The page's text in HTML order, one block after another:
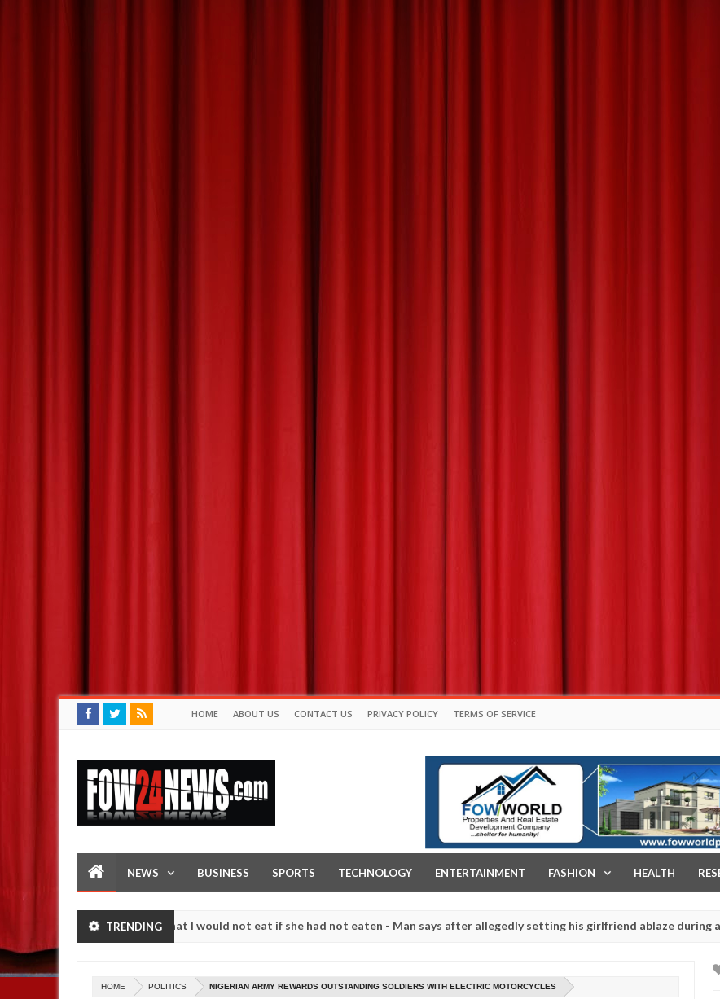
HOME ABOUT US CONTACT US PRIVACY POLICY TERMS OF SERVICE
NEWS BUSINESS SPORTS TECHNOLOGY ENTERTAINMENT FASHION HEALTH
TRENDING
I love her so much that I would not eat if she had not eaten - Man says after allegedly setting his girlfriend ablaze during argument in
following strangers. High number of girls on hookup are slaughtered for rituals - Ogun police urges parents to prioritise their
HOME POLITICS NIGERIAN ARMY REWARDS OUTSTANDING SOLDIERS WITH ELECTRIC MOTORCYCLES